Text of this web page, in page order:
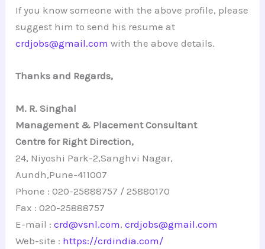
If you know someone with the above profile, please
suggest him to send his resume at
crdjobs@gmail.com with the above details.
Thanks and Regards,
M. R. Singhal
Management & Placement Consultant
Centre for Right Direction,
24, Niyoshi Park-2,Sanghvi Nagar,
Aundh,Pune-411007
Phone : 020-25888757 / 25880170
Fax : 020-25888757
E-mail :crd@vsnl.com,crdjobs@gmail.com
Web-site : https://crdindia.com/